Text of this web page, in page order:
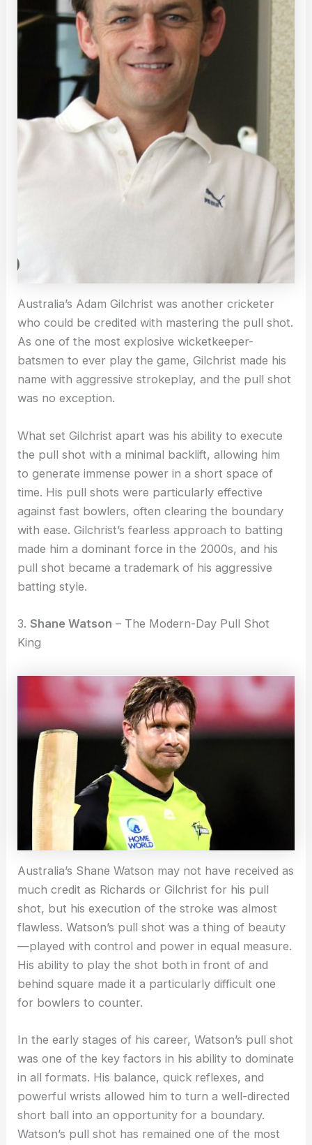
Australia’s Adam Gilchrist was another cricketer
who could be credited with mastering the pull shot.
As one of the most explosive wicketkeeper-
batsmen to ever play the game, Gilchrist made his
name with aggressive strokeplay, and the pull shot
was no exception.
What set Gilchrist apart was his ability to execute
the pull shot with a minimal backlift, allowing him
to generate immense power in a short space of
time. His pull shots were particularly effective
against fast bowlers, often clearing the boundary
with ease. Gilchrist’s fearless approach to batting
made him a dominant force in the 2000s, and his
pull shot became a trademark of his aggressive
batting style.
3.Shane Watson – The Modern-Day Pull Shot
King
Australia’s Shane Watson may not have received as
much credit as Richards or Gilchrist for his pull
shot, but his execution of the stroke was almost
flawless. Watson’s pull shot was a thing of beauty
—played with control and power in equal measure.
His ability to play the shot both in front of and
behind square made it a particularly difficult one
for bowlers to counter.
In the early stages of his career, Watson’s pull shot
was one of the key factors in his ability to dominate
in all formats. His balance, quick reflexes, and
powerful wrists allowed him to turn a well-directed
short ball into an opportunity for a boundary.
Watson’s pull shot has remained one of the most